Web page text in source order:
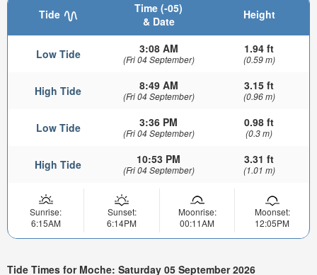
Tide
Time (-05)
& Date
Height
Low Tide 3:08 AM
(Fri 04 September)
1.94 ft
(0.59 m)
High Tide 8:49 AM
(Fri 04 September)
3.15 ft
(0.96 m)
Low Tide 3:36 PM
(Fri 04 September)
0.98 ft
(0.3 m)
High Tide 10:53 PM
(Fri 04 September)
3.31 ft
(1.01 m)
Sunrise:
6:15AM
Sunset:
6:14PM
Moonrise:
00:11AM
Moonset:
12:05PM
Tide Times for Moche: Saturday 05 September 2026